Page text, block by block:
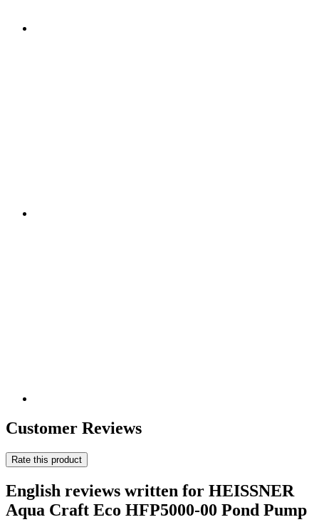
Customer Reviews
Rate this product
English reviews written for HEISSNER
Aqua Craft Eco HFP5000-00 Pond Pump